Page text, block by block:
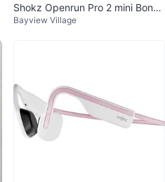
Shokz Openrun Pro 2 mini Bone
Conduction Headphones
Bayview Village